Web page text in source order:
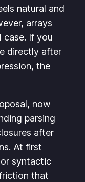
natural and
arrays
case. If you
directly after
the
now
parsing
after
At first
syntactic
that